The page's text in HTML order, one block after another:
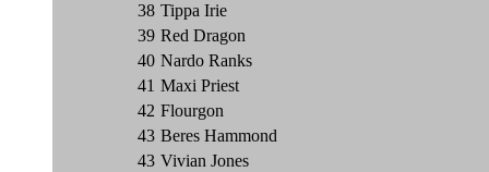
38 Tippa Irie
39 Red Dragon
40 Nardo Ranks
41 Maxi Priest
42 Flourgon
43 Beres Hammond
43 Vivian Jones